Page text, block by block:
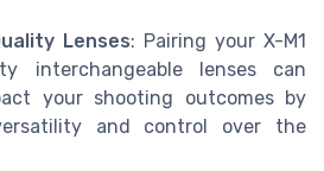
Lenses: Pairing your X-M1
interchangeable lenses can
your shooting outcomes by
and control over the